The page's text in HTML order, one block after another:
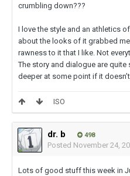
crumbling down???
I love the style and an athletics
about the looks of it grabbed me
rawness to it that I like. Not
The story and dialogue are
deeper at some point if it doesn’t
ISO
dr. b 498
Posted November 24,
Lots of good stuff this week in